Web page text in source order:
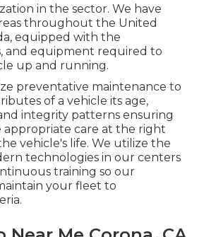
in the sector. We have
throughout the United
equipped with the
and equipment required to
up and running.
preventative maintenance to
of a vehicle its age,
integrity patterns ensuring
care at the right
vehicle's life. We utilize the
technologies in our centers
training so our
your fleet to